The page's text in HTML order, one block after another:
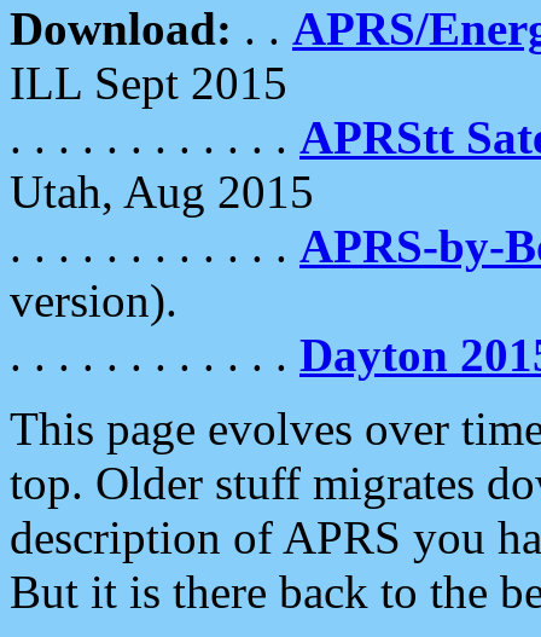
Download: . . APRS/
ILL Sept 2015
. . . . . . . . . . . . APRStt
Utah, Aug 2015
. . . . . . . . . . . . APRS-by-
version).
. . . . . . . . . . . . Dayton
This page evolves over
top. Older stuff migrates
description of APRS you
But it is there back to the